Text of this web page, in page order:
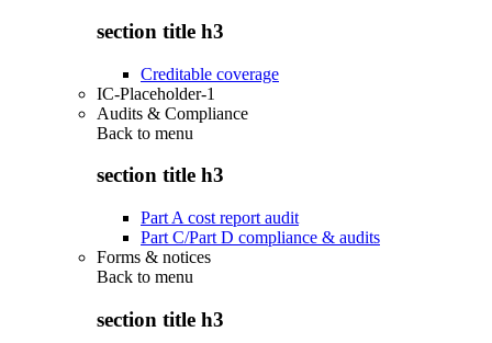
section title h3
Creditable coverage
IC-Placeholder-1
Audits & Compliance
Back to menu
section title h3
Part A cost report audit
Part C/Part D compliance & audits
Forms & notices
Back to menu
section title h3